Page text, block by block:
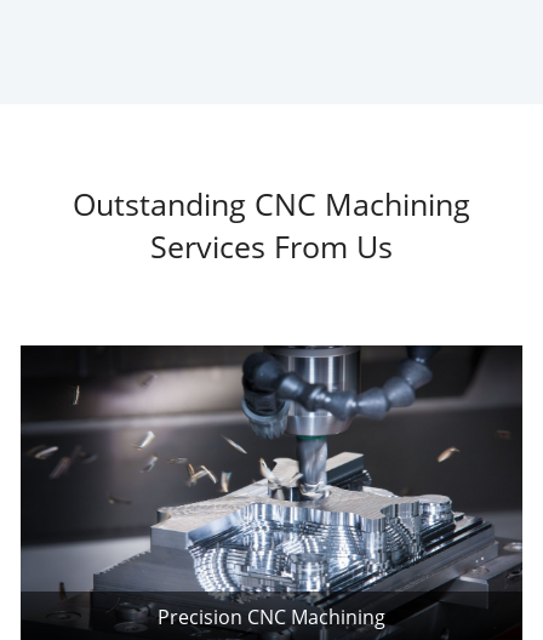
Outstanding CNC Machining
Services From Us
Precision CNC Machining